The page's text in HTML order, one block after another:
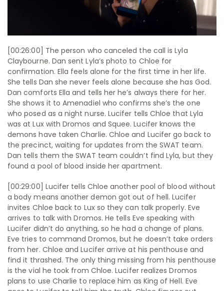
[00:26:00] The person who canceled the call is Lyla
Claybourne. Dan sent Lyla’s photo to Chloe for
confirmation. Ella feels alone for the first time in her life.
She tells Dan she never feels alone because she has God.
Dan comforts Ella and tells her he’s always there for her.
She shows it to Amenadiel who confirms she’s the one
who posed as a night nurse. Lucifer tells Chloe that Lyla
was at Lux with Dromos and Squee. Lucifer knows the
demons have taken Charlie. Chloe and Lucifer go back to
the precinct, waiting for updates from the SWAT team.
Dan tells them the SWAT team couldn’t find Lyla, but they
found a pool of blood inside her apartment.
[00:29:00] Lucifer tells Chloe another pool of blood without
a body means another demon got out of hell. Lucifer
invites Chloe back to Lux so they can talk properly. Eve
arrives to talk with Dromos. He tells Eve speaking with
Lucifer didn’t do anything, so he had a change of plans.
Eve tries to command Dromos, but he doesn’t take orders
from her. Chloe and Lucifer arrive at his penthouse and
find it thrashed. The only thing missing from his penthouse
is the vial he took from Chloe. Lucifer realizes Dromos
plans to use Charlie to replace him as King of Hell. Eve